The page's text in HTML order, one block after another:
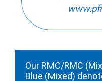
Our RMC/RMC
Blue (Mixed)